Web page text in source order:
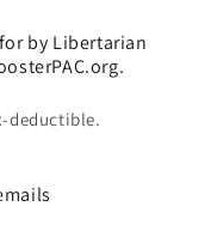
by Libertarian
deductible.